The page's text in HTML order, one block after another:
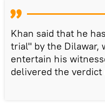
Khan said that he
trial" by the Dilawar,
entertain his
delivered the